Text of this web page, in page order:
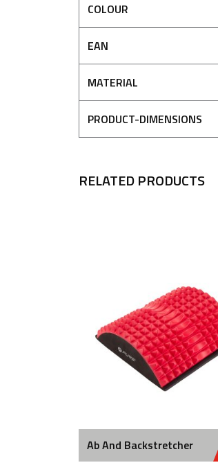
COLOUR
EAN
MATERIAL
PRODUCT-DIMENSIONS
RELATED PRODUCTS
Ab And Backstretcher